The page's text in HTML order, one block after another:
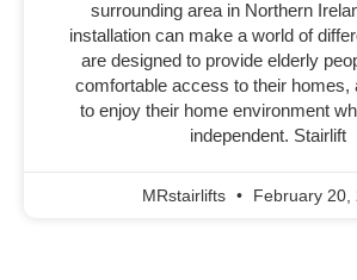
surrounding area in Northern
installation can make a world of
are designed to provide elderly
comfortable access to their homes,
to enjoy their home environment
independent. Stairlift
MRstairlifts February 20,